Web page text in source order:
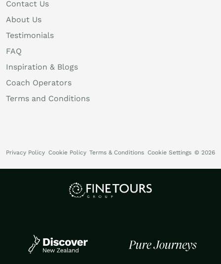
Contact Us
About Us
Testimonials
FAQ
Inspiration & Blogs
Coach Operators
Terms and Conditions
Privacy Policy Cookie Policy Terms & Conditions Cookie Settings © 2026